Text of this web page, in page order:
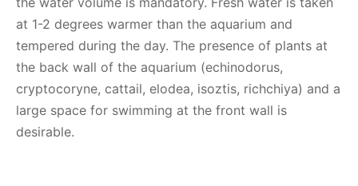
at 1-2 degrees warmer than the aquarium and
tempered during the day. The presence of plants at
the back wall of the aquarium (echinodorus,
cryptocoryne, cattail, elodea, isoztis, richchiya) and a
large space for swimming at the front wall is
desirable.